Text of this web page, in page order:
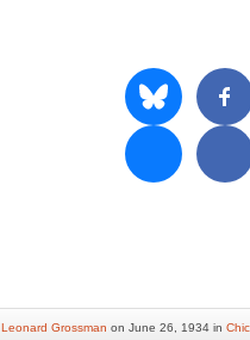
Leonard Grossman on June 26, 1934 in